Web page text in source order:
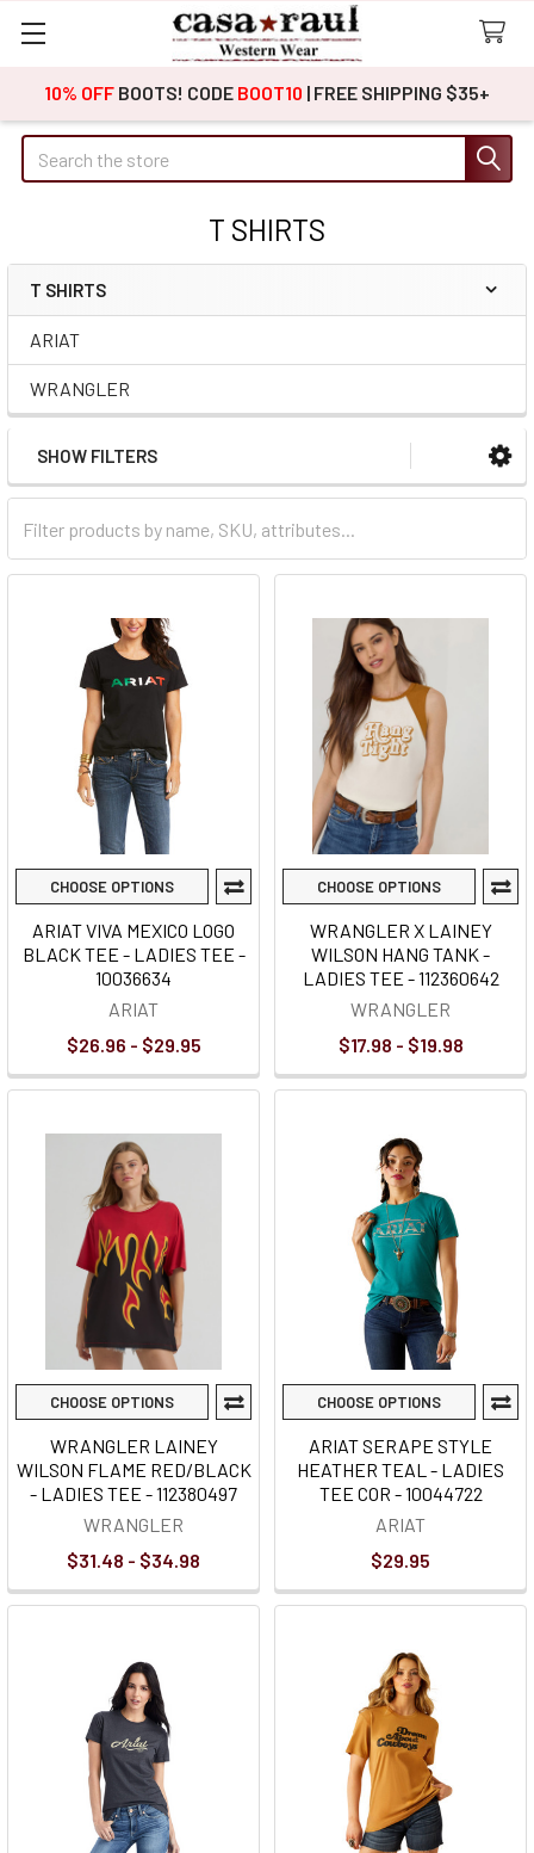
10% OFF BOOTS! CODE BOOT10 | FREE SHIPPING $35+
Search
T SHIRTS
Sidebar
T SHIRTS
ARIAT
WRANGLER
SHOW FILTERS
CHOOSE OPTIONS
ARIAT VIVA MEXICO LOGO
BLACK TEE - LADIES TEE -
10036634
ARIAT
$26.96 - $29.95
CHOOSE OPTIONS
WRANGLER X LAINEY
WILSON HANG TANK -
LADIES TEE - 112360642
WRANGLER
$17.98 - $19.98
CHOOSE OPTIONS
WRANGLER LAINEY
WILSON FLAME RED/BLACK
- LADIES TEE - 112380497
WRANGLER
$31.48 - $34.98
CHOOSE OPTIONS
ARIAT SERAPE STYLE
HEATHER TEAL - LADIES
TEE COR - 10044722
ARIAT
$29.95